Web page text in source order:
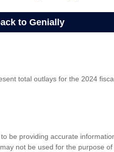
total outlays for the 2024
be providing accurate
not be used for the purpose